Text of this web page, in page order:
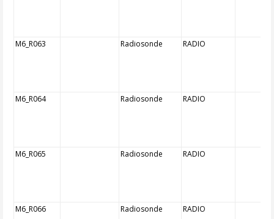
M6_R063 Radiosonde RADIO
M6_R064 Radiosonde RADIO
M6_R065 Radiosonde RADIO
M6_R066 Radiosonde RADIO